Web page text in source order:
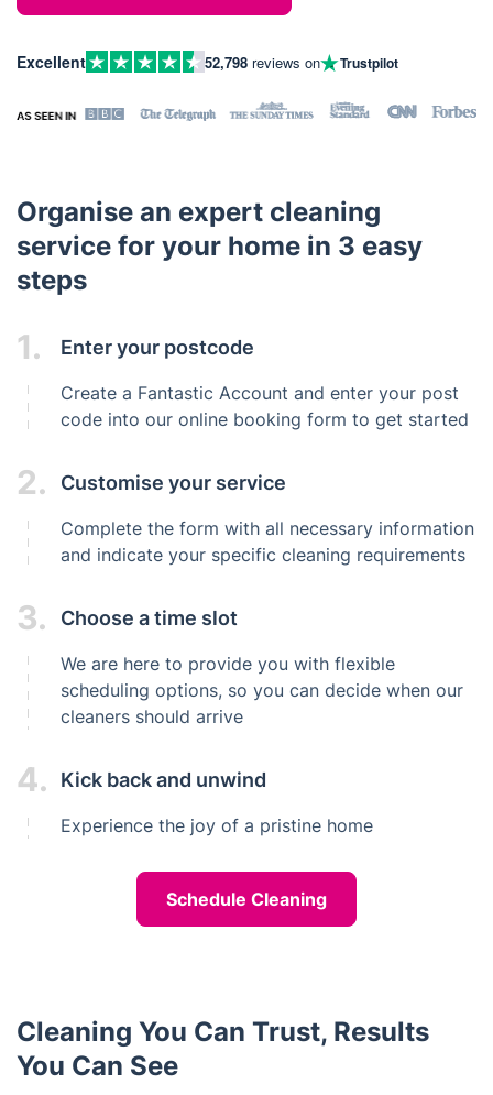
Excellent 52,798 reviews on Trustpilot
Organise an expert cleaning
service for your home in 3 easy
steps
1. Enter your postcode
Create a Fantastic Account and enter your post
code into our online booking form to get started
2. Customise your service
Complete the form with all necessary information
and indicate your specific cleaning requirements
3. Choose a time slot
We are here to provide you with flexible
scheduling options, so you can decide when our
cleaners should arrive
4. Kick back and unwind
Experience the joy of a pristine home
Schedule Cleaning
Cleaning You Can Trust, Results
You Can See